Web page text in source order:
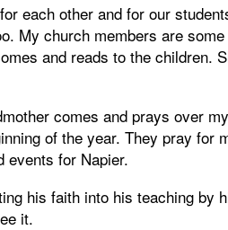
each other and for our
My church members are
and reads to the children.
comes and prays over
of the year. They pray for
events for Napier.
his faith into his teaching by
it.